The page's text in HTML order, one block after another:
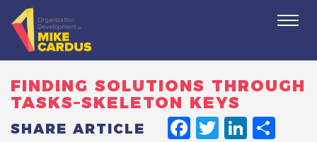
FINDING SOLUTIONS THROUGH
TASKS–SKELETON KEYS
SHARE ARTICLE